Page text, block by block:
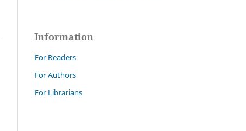
Information
For Readers
For Authors
For Librarians